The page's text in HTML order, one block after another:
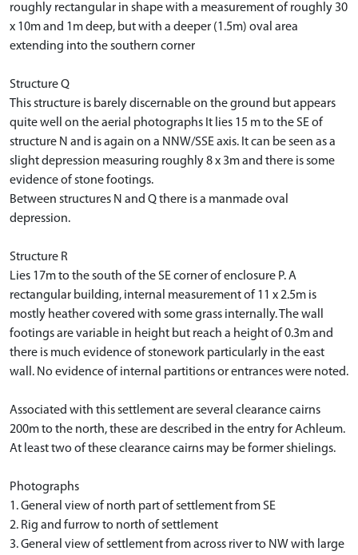
roughly rectangular in shape with a measurement of roughly 30
x 10m and 1m deep, but with a deeper (1.5m) oval area
extending into the southern corner
Structure Q
This structure is barely discernable on the ground but appears
quite well on the aerial photographs It lies 15 m to the SE of
structure N and is again on a NNW/SSE axis. It can be seen as a
slight depression measuring roughly 8 x 3m and there is some
evidence of stone footings.
Between structures N and Q there is a manmade oval
depression.
Structure R
Lies 17m to the south of the SE corner of enclosure P. A
rectangular building, internal measurement of 11 x 2.5m is
mostly heather covered with some grass internally. The wall
footings are variable in height but reach a height of 0.3m and
there is much evidence of stonework particularly in the east
wall. No evidence of internal partitions or entrances were noted.
Associated with this settlement are several clearance cairns
200m to the north, these are described in the entry for Achleum.
At least two of these clearance cairns may be former shielings.
Photographs
1. General view of north part of settlement from SE
2. Rig and furrow to north of settlement
3. General view of settlement from across river to NW with large